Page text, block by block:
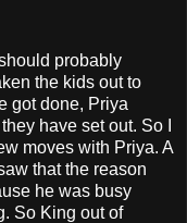
probably
the kids out to
got done, Priya
have set out. So I
moves with Priya. A
that the reason
he was busy
So King out of